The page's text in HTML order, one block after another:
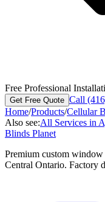
Free Professional
Get Free Quote Call
Home/Products/Cellular
Also see:All Services in
Blinds Planet
Premium custom
Central Ontario. Factory